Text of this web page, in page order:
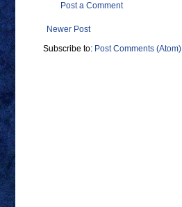
Post a Comment
Newer Post
Subscribe to: Post Comments (Atom)